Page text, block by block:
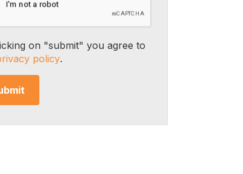
on "submit" you agree to
policy.